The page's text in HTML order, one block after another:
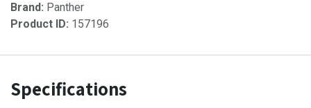
Brand: Panther
Product ID: 157196
Specifications